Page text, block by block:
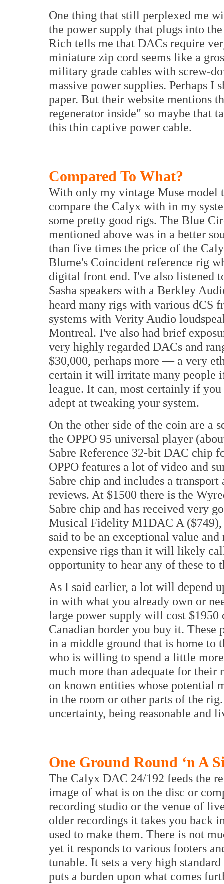
One thing that still perplexed me
the power supply that plugs into
Rich tells me that DACs require
miniature zip cord seems like a
military grade cables with screw-
massive power supplies. Perhaps
paper. But their website mentions
regenerator inside" so maybe that
this thin captive power cable.
Compared To What?
With only my vintage Muse model
compare the Calyx with in my
some pretty good rigs. The Blue
mentioned above was in a better
than five times the price of the
Blume's Coincident reference rig
digital front end. I've also listened
Sasha speakers with a Berkley
heard many rigs with various dCS
systems with Verity Audio
Montreal. I've also had brief
very highly regarded DACs and
$30,000, perhaps more — a very
certain it will irritate many people
league. It can, most certainly if
adept at tweaking your system.
On the other side of the coin are a
the OPPO 95 universal player
Sabre Reference 32-bit DAC chip
OPPO features a lot of video and
Sabre chip and includes a
reviews. At $1500 there is the
Sabre chip and has received very
Musical Fidelity M1DAC A
said to be an exceptional value
expensive rigs than it will likely
opportunity to hear any of these to
As I said earlier, a lot will depend
in with what you already own or
large power supply will cost $1950
Canadian border you buy it. These
in a middle ground that is home to
who is willing to spend a little
much more than adequate for their
on known entities whose potential
in the room or other parts of the
uncertainty, being reasonable and
One Ground Round ‘n A
The Calyx DAC 24/192 feeds the
image of what is on the disc or
recording studio or the venue of
older recordings it takes you back
used to make them. There is not
yet it responds to various footers
tunable. It sets a very high
puts a burden upon what comes